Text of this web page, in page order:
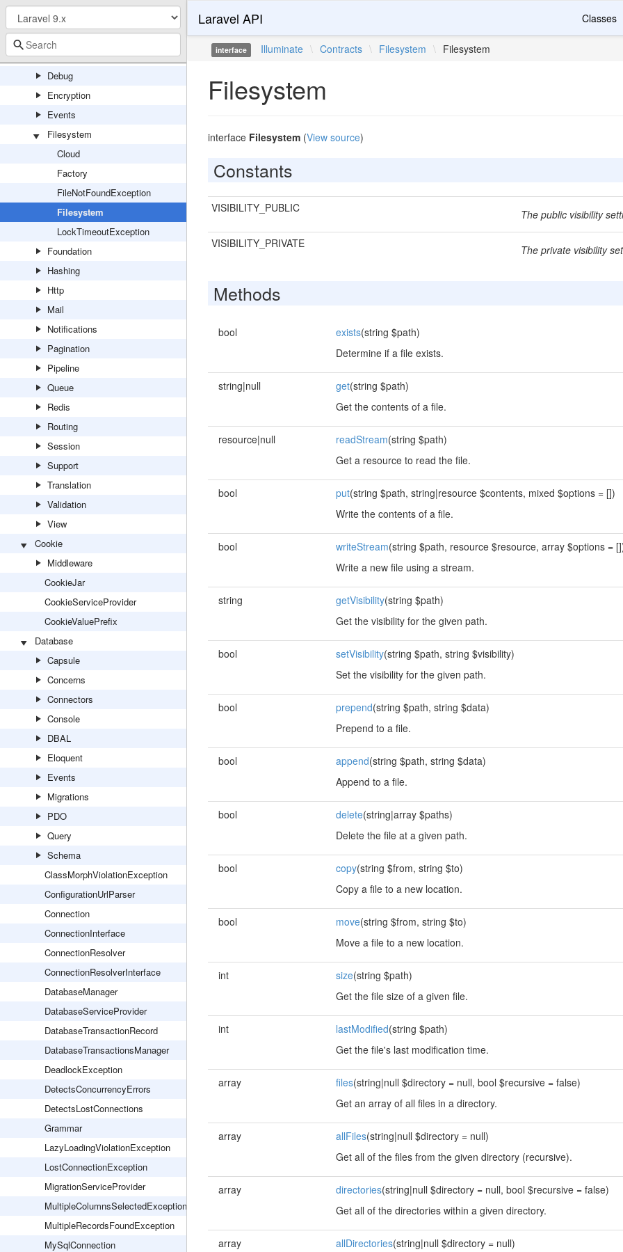
Container
Cookie
Database
Debug
Encryption
Events
Filesystem
Cloud
Factory
FileNotFoundException
Filesystem
LockTimeoutException
Foundation
Hashing
Http
Mail
Notifications
Pagination
Pipeline
Queue
Redis
Routing
Session
Support
Translation
Validation
View
Cookie
Middleware
CookieJar
CookieServiceProvider
CookieValuePrefix
Database
Capsule
Concerns
Connectors
Console
DBAL
Eloquent
Events
Migrations
PDO
Query
Schema
ClassMorphViolationException
ConfigurationUrlParser
Connection
ConnectionInterface
ConnectionResolver
ConnectionResolverInterface
DatabaseManager
DatabaseServiceProvider
DatabaseTransactionRecord
DatabaseTransactionsManager
DeadlockException
DetectsConcurrencyErrors
DetectsLostConnections
Grammar
LazyLoadingViolationException
LostConnectionException
MigrationServiceProvider
MultipleColumnsSelectedException
MultipleRecordsFoundException
MySqlConnection
Laravel API Classes
interface Illuminate \ Contracts \ Filesystem \ Filesystem
Filesystem
interface Filesystem(View source)
Constants
VISIBILITY_PUBLIC The public visibility
VISIBILITY_PRIVATE The private visibility
Methods
bool exists(string $path)
Determine if a file exists.
string|null get(string $path)
Get the contents of a file.
resource|null readStream(string $path)
Get a resource to read the file.
bool put(string $path, string|resource $contents, mixed $options = [])
Write the contents of a file.
bool writeStream(string $path, resource $resource, array $options =
Write a new file using a stream.
string getVisibility(string $path)
Get the visibility for the given path.
bool setVisibility(string $path, string $visibility)
Set the visibility for the given path.
bool prepend(string $path, string $data)
Prepend to a file.
bool append(string $path, string $data)
Append to a file.
bool delete(string|array $paths)
Delete the file at a given path.
bool copy(string $from, string $to)
Copy a file to a new location.
bool move(string $from, string $to)
Move a file to a new location.
int size(string $path)
Get the file size of a given file.
int lastModified(string $path)
Get the file's last modification time.
array files(string|null $directory = null, bool $recursive = false)
Get an array of all files in a directory.
array allFiles(string|null $directory = null)
Get all of the files from the given directory (recursive).
array directories(string|null $directory = null, bool $recursive = false)
Get all of the directories within a given directory.
array allDirectories(string|null $directory = null)